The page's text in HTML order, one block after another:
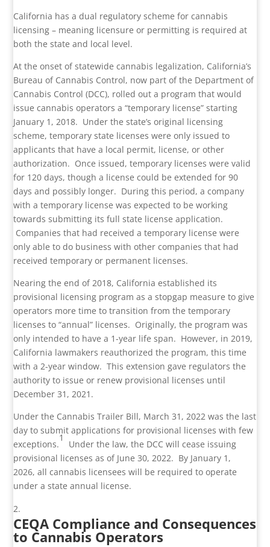
California has a dual regulatory scheme for cannabis
licensing – meaning licensure or permitting is required at
both the state and local level.
At the onset of statewide cannabis legalization, California’s
Bureau of Cannabis Control, now part of the Department of
Cannabis Control (DCC), rolled out a program that would
issue cannabis operators a “temporary license” starting
January 1, 2018. Under the state’s original licensing
scheme, temporary state licenses were only issued to
applicants that have a local permit, license, or other
authorization. Once issued, temporary licenses were valid
for 120 days, though a license could be extended for 90
days and possibly longer. During this period, a company
with a temporary license was expected to be working
towards submitting its full state license application.
Companies that had received a temporary license were
only able to do business with other companies that had
received temporary or permanent licenses.
Nearing the end of 2018, California established its
provisional licensing program as a stopgap measure to give
operators more time to transition from the temporary
licenses to “annual” licenses. Originally, the program was
only intended to have a 1-year life span. However, in 2019,
California lawmakers reauthorized the program, this time
with a 2-year window. This extension gave regulators the
authority to issue or renew provisional licenses until
December 31, 2021.
Under the Cannabis Trailer Bill, March 31, 2022 was the last
day to submit applications for provisional licenses with few
exceptions.
1
Under the law, the DCC will cease issuing
provisional licenses as of June 30, 2022. By January 1,
2026, all cannabis licensees will be required to operate
under a state annual license.
CEQA Compliance and Consequences
to Cannabis Operators